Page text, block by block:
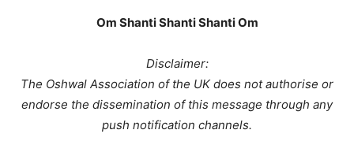
Om Shanti Shanti Shanti Om
Disclaimer:
The Oshwal Association of the UK does not authorise or
endorse the dissemination of this message through any
push notification channels.